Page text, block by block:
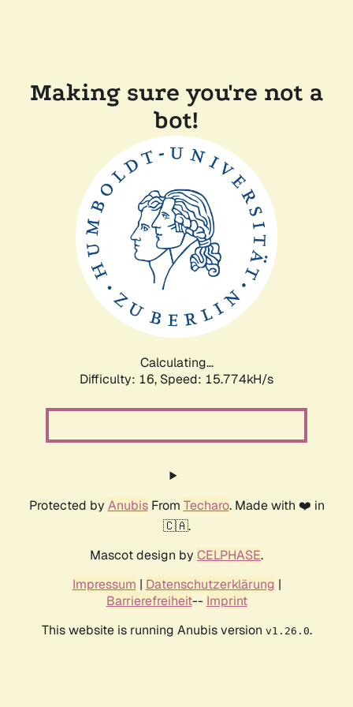
Making sure you're not a
bot!
Calculating...
Difficulty: 16, Speed: 18.094kH/s
Protected by AnubisFrom Techaro. Made with ❤️ in
🇨🇦.
Mascot design by CELPHASE.
Impressum | Datenschutzerklärung |
Barrierefreiheit-- Imprint
This website is running Anubis version v1.26.0.